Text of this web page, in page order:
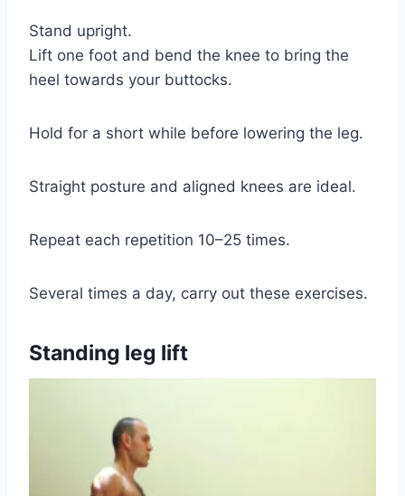
Stand upright.
Lift one foot and bend the knee to bring the
heel towards your buttocks.
Hold for a short while before lowering the leg.
Straight posture and aligned knees are ideal.
Repeat each repetition 10–25 times.
Several times a day, carry out these exercises.
Standing leg lift